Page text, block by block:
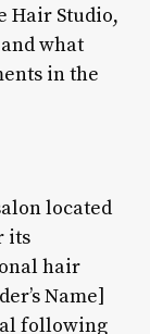
Hair Studio,
what
in the
located
its
hair
Name]
following